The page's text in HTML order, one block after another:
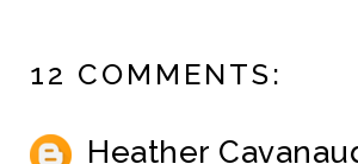
12 COMMENTS:
Heather